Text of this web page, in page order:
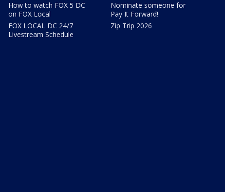
How to watch FOX 5 DC
on FOX Local
FOX LOCAL DC 24/7
Livestream Schedule
Nominate someone for
Pay It Forward!
Zip Trip 2026